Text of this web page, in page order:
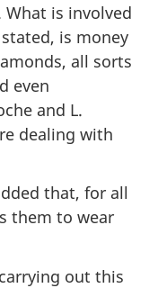
is involved
is money
all sorts
even
and L.
dealing with
that, for all
them to wear
out this